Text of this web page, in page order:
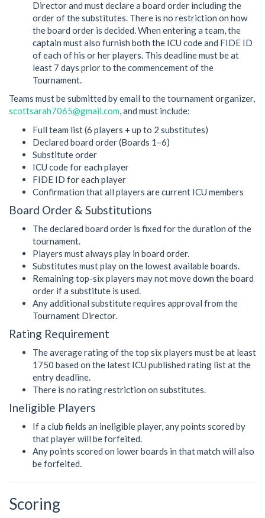
Director and must declare a board order including the
order of the substitutes. There is no restriction on how
the board order is decided. When entering a team, the
captain must also furnish both the ICU code and FIDE ID
of each of his or her players. This deadline must be at
least 7 days prior to the commencement of the
Tournament.
Teams must be submitted by email to the tournament organizer,
scottsarah7065@gmail.com, and must include:
Full team list (6 players + up to 2 substitutes)
Declared board order (Boards 1–6)
Substitute order
ICU code for each player
FIDE ID for each player
Confirmation that all players are current ICU members
Board Order & Substitutions
The declared board order is fixed for the duration of the
tournament.
Players must always play in board order.
Substitutes must play on the lowest available boards.
Remaining top-six players may not move down the board
order if a substitute is used.
Any additional substitute requires approval from the
Tournament Director.
Rating Requirement
The average rating of the top six players must be at least
1750 based on the latest ICU published rating list at the
entry deadline.
There is no rating restriction on substitutes.
Ineligible Players
If a club fields an ineligible player, any points scored by
that player will be forfeited.
Any points scored on lower boards in that match will also
be forfeited.
Scoring